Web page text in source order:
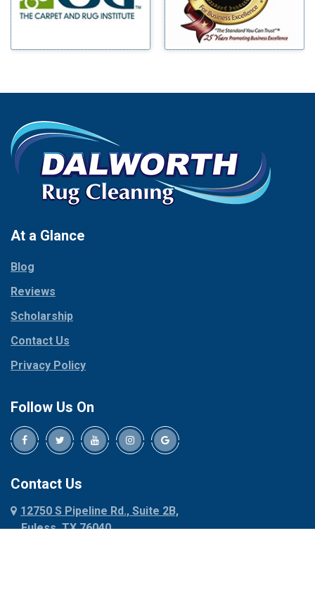
Bluff Dale
Bridgeport
Carrollton
Celina
Chico
Cleburne
Cockrell Hill
Collinsville
Coppell
Corinth
Cresson
Crowley
Dallas
Decatur
Denison
Dennis
Denton
Dublin
Mingus
Morgan Mill
Murphy
Palmer
Palo Pinto
Paluxy
Red Oak
Rhome
Roanoke
At a Glance
Blog
Reviews
Scholarship
Contact Us
Privacy Policy
Follow Us On
Contact Us
12750 S Pipeline Rd., Suite 2B,
Euless, TX 76040